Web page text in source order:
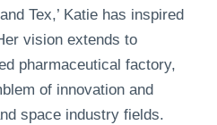
Tex,’ Katie has inspired
vision extends to
pharmaceutical factory,
of innovation and
space industry fields.